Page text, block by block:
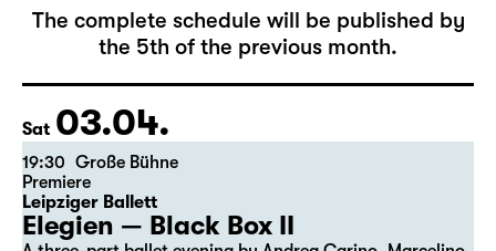
April 2027
The complete schedule will be published by
the 5th of the previous month.
Sat 03.04.
19:30 Große Bühne